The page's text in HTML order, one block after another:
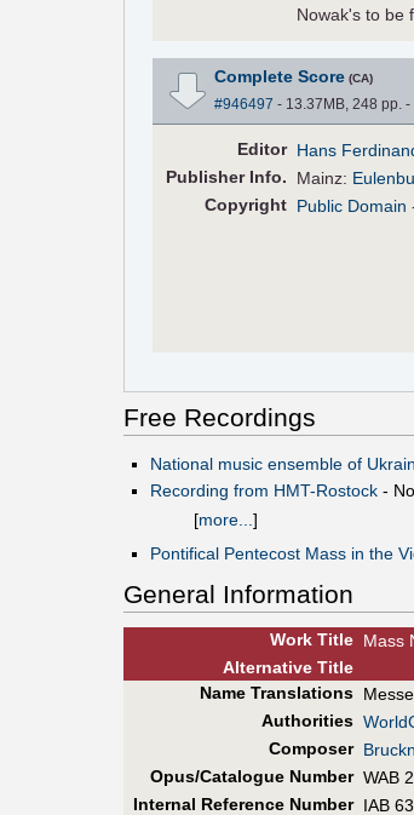
Nowak's to be
Complete Score(CA)
#946497 - 13.37MB, 248 pp. -
Editor Hans
PublisherInfo. Mainz:
Copyright Public Domain
Free Recordings
National music ensemble of
Recording from HMT-Rostock-
[more... ]
Pontifical Pentecost Mass in the
General Information
Work Title Mass
AlternativeTitle
Name Translations
Authorities
Composer
Opus/Catalogue Number WAB
Internal Reference Number IAB 63